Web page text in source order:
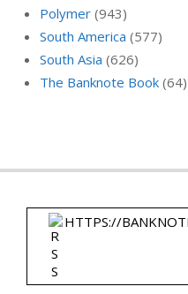
Polymer (943)
South America (577)
South Asia (626)
The Banknote Book (64)
HTTPS://